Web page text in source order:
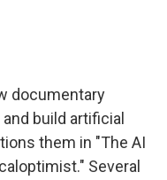
n
documentary
build artificial
them in "The AI
Several